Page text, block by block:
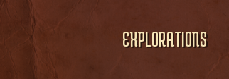
EXPLORATIONS